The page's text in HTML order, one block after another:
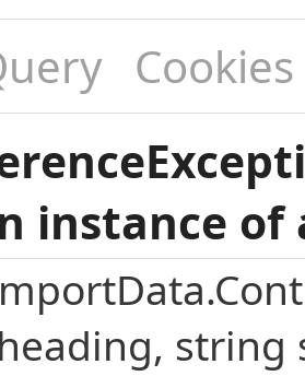
Cookies
instance of
string